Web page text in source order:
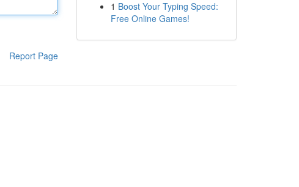
Report Page
1 Boost Your Typing Speed:
Free Online Games!